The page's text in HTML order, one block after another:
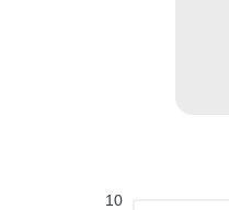
10